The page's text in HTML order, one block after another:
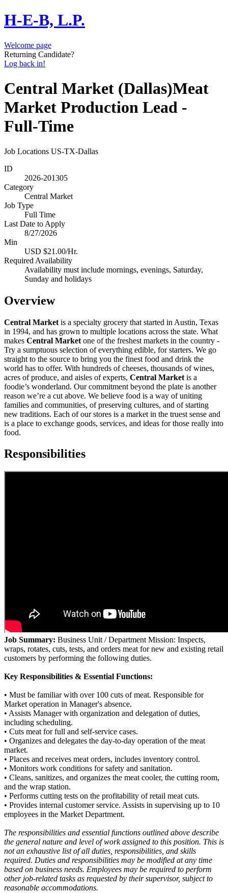
H-E-B, L.P.
Welcome page
Returning Candidate?
Log back in!
Central Market (Dallas)Meat
Market Production Lead -
Full-Time
Job Locations US-TX-Dallas
ID
2026-201305
Category
Central Market
Job Type
Full Time
Last Date to Apply
8/27/2026
Min
USD $21.00/Hr.
Required Availability
Availability must include mornings, evenings, Saturday,
Sunday and holidays
Overview
Central Market is a specialty grocery that started in Austin, Texas
in 1994, and has grown to multiple locations across the state. What
makes Central Market one of the freshest markets in the country -
Try a sumptuous selection of everything edible, for starters. We go
straight to the source to bring you the finest food and drink the
world has to offer. With hundreds of cheeses, thousands of wines,
acres of produce, and aisles of experts, Central Market is a
foodie’s wonderland. Our commitment beyond the plate is another
reason we’re a cut above. We believe food is a way of uniting
families and communities, of preserving cultures, and of starting
new traditions. Each of our stores is a market in the truest sense and
is a place to exchange goods, services, and ideas for those really into
food.
Responsibilities
Job Summary: Business Unit / Department Mission: Inspects,
wraps, rotates, cuts, tests, and orders meat for new and existing retail
customers by performing the following duties.
Key Responsibilities & Essential Functions:
• Must be familiar with over 100 cuts of meat. Responsible for
Market operation in Manager's absence.
• Assists Manager with organization and delegation of duties,
including scheduling.
• Cuts meat for full and self-service cases.
• Organizes and delegates the day-to-day operation of the meat
market.
• Places and receives meat orders, includes inventory control.
• Monitors work conditions for safety and sanitation.
• Cleans, sanitizes, and organizes the meat cooler, the cutting room,
and the wrap station.
• Performs cutting tests on the profitability of retail meat cuts.
• Provides internal customer service. Assists in supervising up to 10
employees in the Market Department.
The responsibilities and essential functions outlined above describe
the general nature and level of work assigned to this position. This is
not an exhaustive list of all duties, responsibilities, and skills
required. Duties and responsibilities may be modified at any time
based on business needs. Employees may be required to perform
other job-related tasks as requested by their supervisor, subject to
reasonable accommodations.